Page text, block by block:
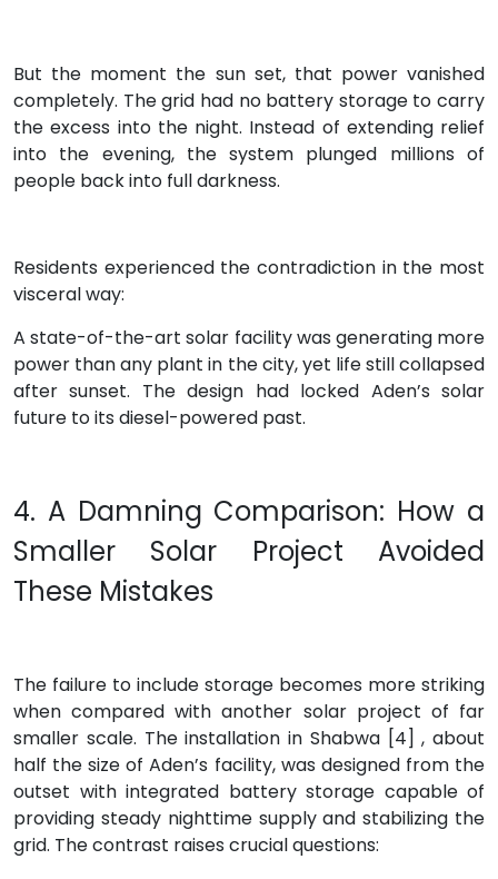
But the moment the sun set, that power vanished
completely. The grid had no battery storage to carry
the excess into the night. Instead of extending relief
into the evening, the system plunged millions of
people back into full darkness.
Residents experienced the contradiction in the most
visceral way:
A state-of-the-art solar facility was generating more
power than any plant in the city, yet life still collapsed
after sunset. The design had locked Aden’s solar
future to its diesel-powered past.
4. A Damning Comparison: How a
Smaller Solar Project Avoided
These Mistakes
The failure to include storage becomes more striking
when compared with another solar project of far
smaller scale. The installation in Shabwa [4] , about
half the size of Aden’s facility, was designed from the
outset with integrated battery storage capable of
providing steady nighttime supply and stabilizing the
grid. The contrast raises crucial questions: